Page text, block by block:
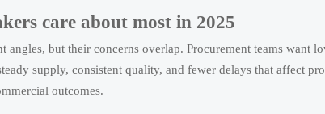
care about most in 2025
but their concerns overlap. Procurement teams want
supply, consistent quality, and fewer delays that affect
outcomes.